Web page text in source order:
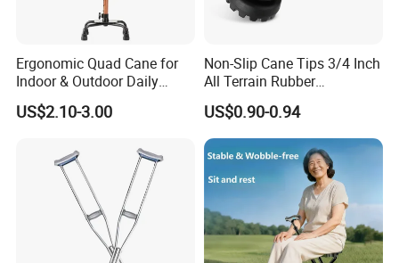
Ergonomic Quad Cane for
Indoor & Outdoor Daily
Mobility
US$2.10-3.00
Non-Slip Cane Tips 3/4 Inch
All Terrain Rubber
Replacement Foot Pad
Walking Canes Tips and
Crutch Tip (Pack of 2)
US$0.90-0.94